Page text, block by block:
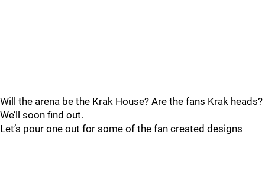
Will the arena be the Krak House? Are the fans Krak heads?
We’ll soon find out.
Let’s pour one out for some of the fan created designs